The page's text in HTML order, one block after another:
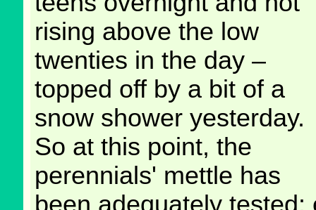
rising above the low
twenties in the day –
topped off by a bit of a
snow shower yesterday.
So at this point, the
perennials' mettle has
been adequately